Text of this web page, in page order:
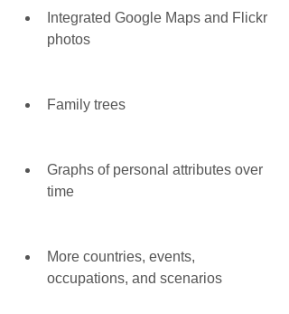
Integrated Google Maps and Flickr
photos
Family trees
Graphs of personal attributes over
time
More countries, events,
occupations, and scenarios